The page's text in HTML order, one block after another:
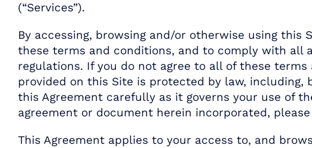
(“Services”).
By accessing, browsing and/or otherwise using
these terms and conditions, and to comply with all
regulations. If you do not agree to all of these
provided on this Site is protected by law,
this Agreement carefully as it governs your use of
agreement or document herein incorporated,
This Agreement applies to your access to, and